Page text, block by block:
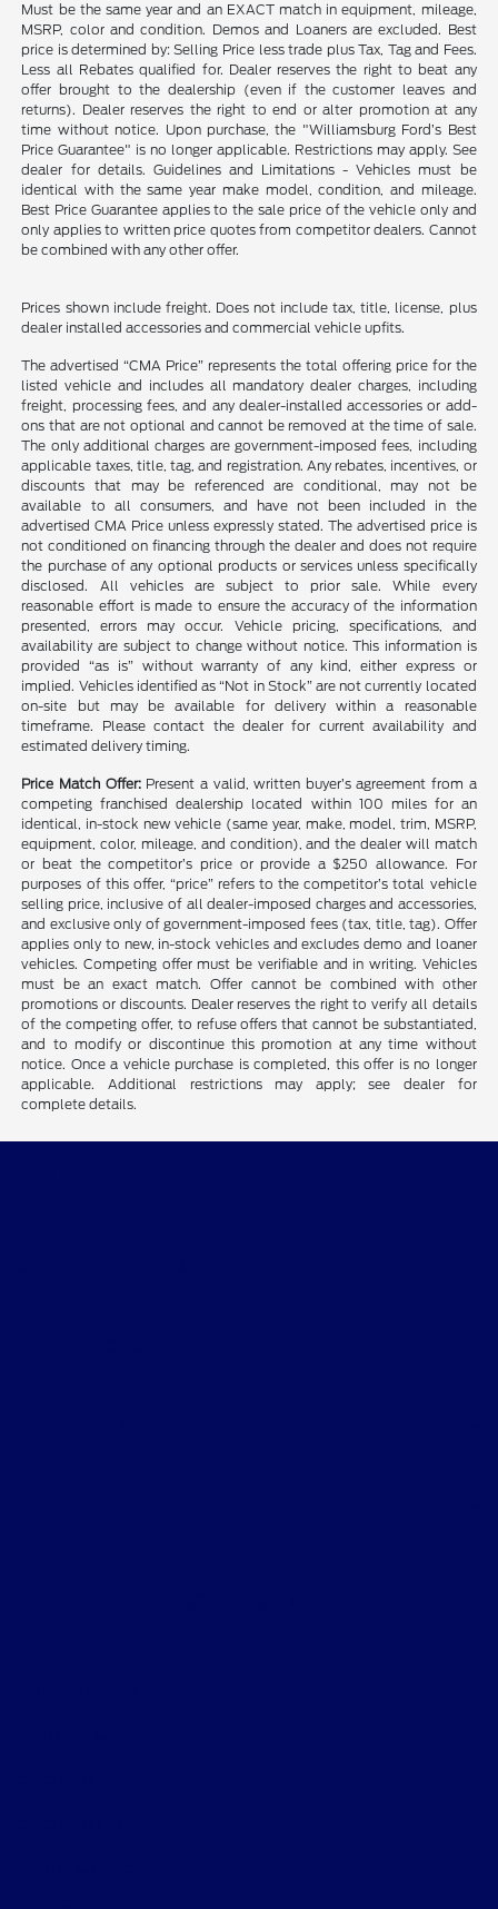
Must be the same year and an EXACT match in equipment, mileage,
MSRP, color and condition. Demos and Loaners are excluded. Best
price is determined by: Selling Price less trade plus Tax, Tag and Fees.
Less all Rebates qualified for. Dealer reserves the right to beat any
offer brought to the dealership (even if the customer leaves and
returns). Dealer reserves the right to end or alter promotion at any
time without notice. Upon purchase, the "Williamsburg Ford’s Best
Price Guarantee" is no longer applicable. Restrictions may apply. See
dealer for details. Guidelines and Limitations - Vehicles must be
identical with the same year make model, condition, and mileage.
Best Price Guarantee applies to the sale price of the vehicle only and
only applies to written price quotes from competitor dealers. Cannot
be combined with any other offer.
Prices shown include freight. Does not include tax, title, license, plus
dealer installed accessories and commercial vehicle upfits.
The advertised “CMA Price” represents the total offering price for the
listed vehicle and includes all mandatory dealer charges, including
freight, processing fees, and any dealer-installed accessories or add-
ons that are not optional and cannot be removed at the time of sale.
The only additional charges are government-imposed fees, including
applicable taxes, title, tag, and registration. Any rebates, incentives, or
discounts that may be referenced are conditional, may not be
available to all consumers, and have not been included in the
advertised CMA Price unless expressly stated. The advertised price is
not conditioned on financing through the dealer and does not require
the purchase of any optional products or services unless specifically
disclosed. All vehicles are subject to prior sale. While every
reasonable effort is made to ensure the accuracy of the information
presented, errors may occur. Vehicle pricing, specifications, and
availability are subject to change without notice. This information is
provided “as is” without warranty of any kind, either express or
implied. Vehicles identified as “Not in Stock” are not currently located
on-site but may be available for delivery within a reasonable
timeframe. Please contact the dealer for current availability and
estimated delivery timing.
Price Match Offer: Present a valid, written buyer’s agreement from a
competing franchised dealership located within 100 miles for an
identical, in-stock new vehicle (same year, make, model, trim, MSRP,
equipment, color, mileage, and condition), and the dealer will match
or beat the competitor’s price or provide a $250 allowance. For
purposes of this offer, “price” refers to the competitor’s total vehicle
selling price, inclusive of all dealer-imposed charges and accessories,
and exclusive only of government-imposed fees (tax, title, tag). Offer
applies only to new, in-stock vehicles and excludes demo and loaner
vehicles. Competing offer must be verifiable and in writing. Vehicles
must be an exact match. Offer cannot be combined with other
promotions or discounts. Dealer reserves the right to verify all details
of the competing offer, to refuse offers that cannot be substantiated,
and to modify or discontinue this promotion at any time without
notice. Once a vehicle purchase is completed, this offer is no longer
applicable. Additional restrictions may apply; see dealer for
complete details.